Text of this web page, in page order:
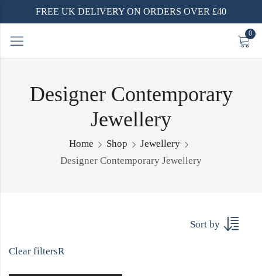
FREE UK DELIVERY ON ORDERS OVER £40
0
Designer Contemporary
Jewellery
Home Shop
Jewellery
Designer Contemporary Jewellery
Sort by
Clear filtersR